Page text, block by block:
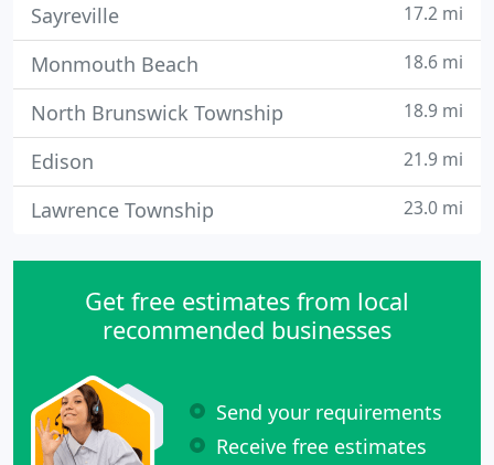
Sayreville 17.2 mi
Monmouth Beach 18.6 mi
North Brunswick Township 18.9 mi
Edison 21.9 mi
Lawrence Township 23.0 mi
Get free estimates from local
recommended businesses
Send your requirements
Receive free estimates